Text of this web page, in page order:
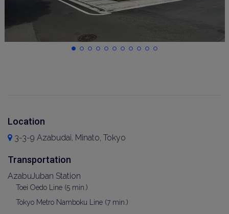
Location
3-3-9 Azabudai, Minato, Tokyo
Transportation
AzabuJuban Station
Toei Oedo Line (5 min.)
Tokyo Metro Namboku Line (7 min.)